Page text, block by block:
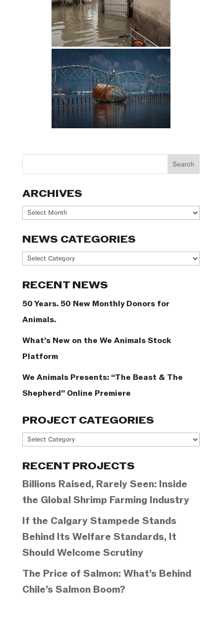
ARCHIVES
Archives
NEWS CATEGORIES
News
RECENT NEWS
50 Years. 50 New Monthly Donors for
Animals.
What’s New on the We Animals Stock
Platform
We Animals Presents: “The Beast & The
Shepherd” Online Premiere
PROJECT CATEGORIES
Project
RECENT PROJECTS
Billions Raised, Rarely Seen: Inside
the Global Shrimp Farming Industry
If the Calgary Stampede Stands
Behind Its Welfare Standards, It
Should Welcome Scrutiny
The Price of Salmon: What’s Behind
Chile’s Salmon Boom?